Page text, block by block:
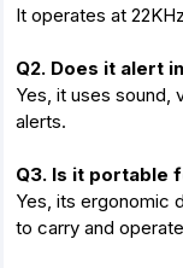
It operates at
Q2. Does it alert
Yes, it uses sound,
alerts.
Q3. Is it portable
Yes, its ergonomic
to carry and